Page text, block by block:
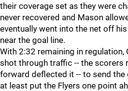
their coverage set as they were
never recovered and Mason
eventually went into the net off
near the goal line.
With 2:32 remaining in regulation,
shot through traffic -- the scorers
forward deflected it -- to send the
at least put the Flyers one point